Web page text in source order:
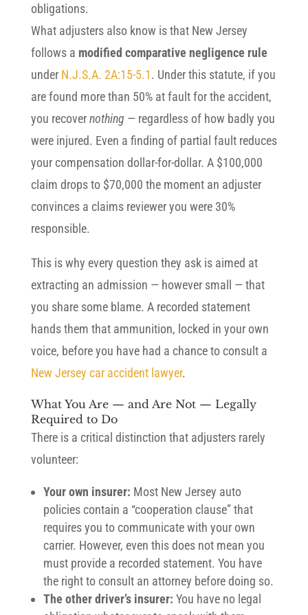
obligations.
What adjusters also know is that New Jersey
follows a modified comparative negligence rule
under N.J.S.A. 2A:15-5.1. Under this statute, if you
are found more than 50% at fault for the accident,
you recovernothing — regardless of how badly you
were injured. Even a finding of partial fault reduces
your compensation dollar-for-dollar. A $100,000
claim drops to $70,000 the moment an adjuster
convinces a claims reviewer you were 30%
responsible.
This is why every question they ask is aimed at
extracting an admission — however small — that
you share some blame. A recorded statement
hands them that ammunition, locked in your own
voice, before you have had a chance to consult a
New Jersey car accident lawyer.
What You Are — and Are Not — Legally
Required to Do
There is a critical distinction that adjusters rarely
volunteer:
Your own insurer: Most New Jersey auto
policies contain a “cooperation clause” that
requires you to communicate with your own
carrier. However, even this does not mean you
must provide a recorded statement. You have
the right to consult an attorney before doing so.
The other driver’s insurer: You have no legal